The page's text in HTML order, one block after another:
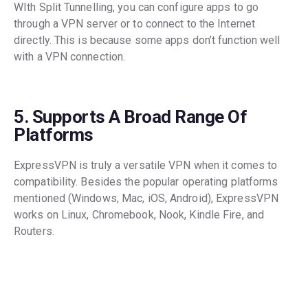
WIth Split Tunnelling, you can configure apps to go
through a VPN server or to connect to the Internet
directly. This is because some apps don’t function well
with a VPN connection.
5. Supports A Broad Range Of
Platforms
ExpressVPN is truly a versatile VPN when it comes to
compatibility. Besides the popular operating platforms
mentioned (Windows, Mac, iOS, Android), ExpressVPN
works on Linux, Chromebook, Nook, Kindle Fire, and
Routers.